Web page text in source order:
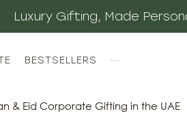
Luxury Gifting, Made
BESTSELLERS ···
& Eid Corporate Gifting in the UAE